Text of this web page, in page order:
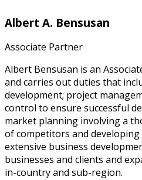
Albert A. Bensusan
Associate Partner
Albert Bensusan is an
and carries out duties that
development; project
control to ensure successful
market planning involving a
of competitors and
extensive business
businesses and clients and
in-country and sub-region.